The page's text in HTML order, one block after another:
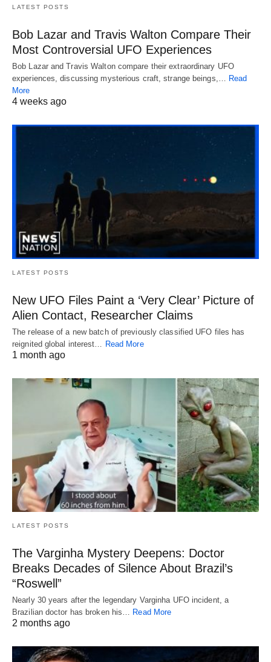
LATEST POSTS
Bob Lazar and Travis Walton Compare Their
Most Controversial UFO Experiences
Bob Lazar and Travis Walton compare their extraordinary UFO
experiences, discussing mysterious craft, strange beings,… Read
More
4 weeks ago
LATEST POSTS
New UFO Files Paint a ‘Very Clear’ Picture of
Alien Contact, Researcher Claims
The release of a new batch of previously classified UFO files has
reignited global interest… Read More
1 month ago
LATEST POSTS
The Varginha Mystery Deepens: Doctor
Breaks Decades of Silence About Brazil’s
“Roswell”
Nearly 30 years after the legendary Varginha UFO incident, a
Brazilian doctor has broken his… Read More
2 months ago